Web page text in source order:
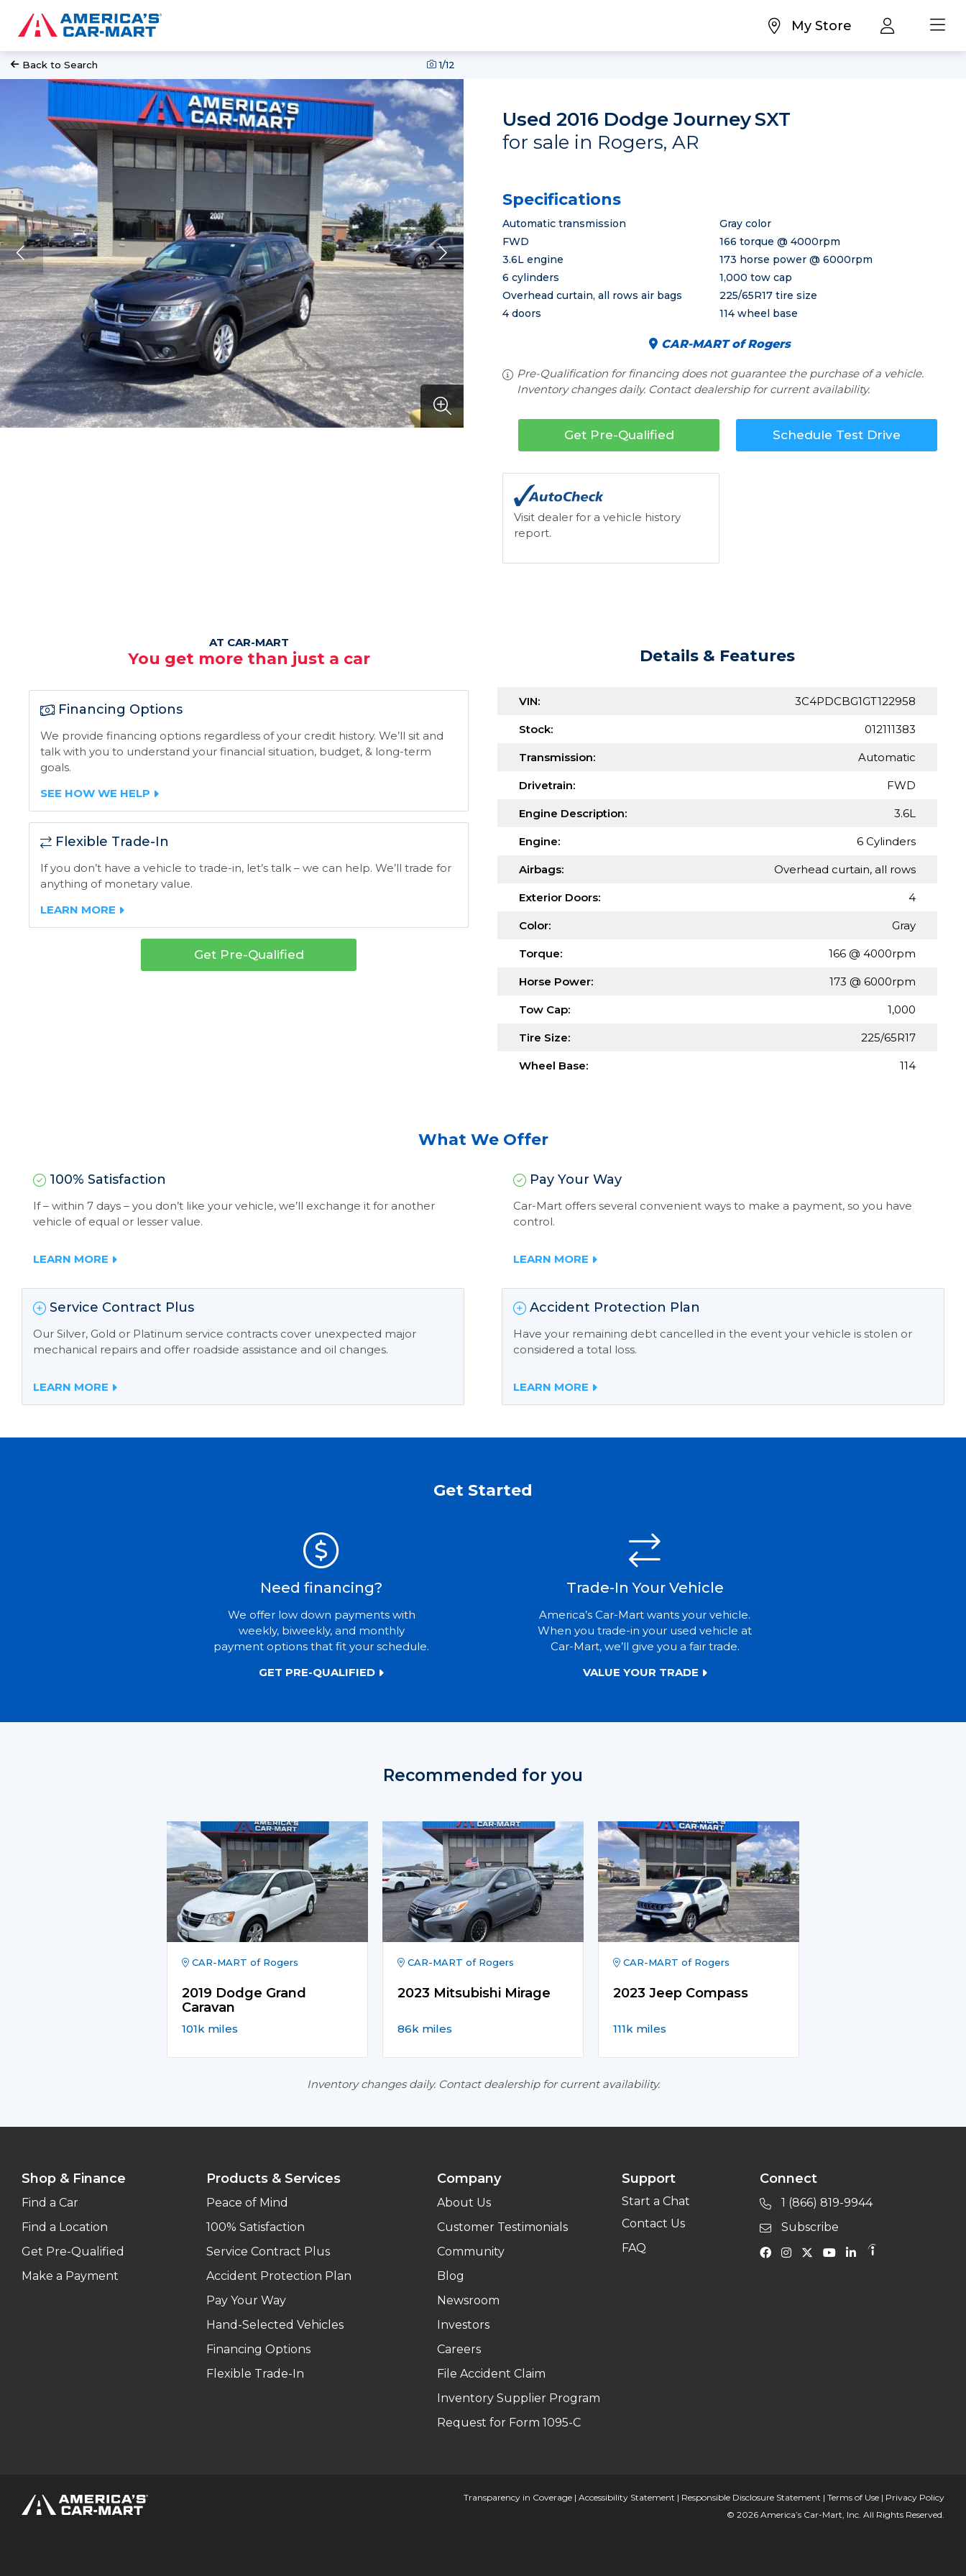
My Store
Back to Search 1/12
Used 2016 Dodge JourneySXT
for sale in Rogers, AR
Specifications
Automatic transmission
FWD
3.6L engine
6 cylinders
Overhead curtain, all rows air bags
4 doors
Gray color
166 torque @ 4000rpm
173 horse power @ 6000rpm
1,000 tow cap
225/65R17 tire size
114 wheel base
CAR-MART of Rogers
Pre-Qualification for financing does not guarantee the purchase of a vehicle.
Inventory changes daily. Contact dealership for current availability.
Get Pre-Qualified Schedule Test Drive
Visit dealer for a vehicle history
report.
Details & Features
VIN: 3C4PDCBG1GT122958
Stock: 012111383
Transmission: Automatic
Drivetrain: FWD
Engine Description: 3.6L
Engine: 6 Cylinders
Airbags: Overhead curtain, all rows
Exterior Doors: 4
Color: Gray
Torque: 166 @ 4000rpm
Horse Power: 173 @ 6000rpm
Tow Cap: 1,000
Tire Size: 225/65R17
Wheel Base: 114
AT CAR-MART
You get more than just a car
Financing Options
We provide financing options regardless of your credit history. We’ll sit and
talk with you to understand your financial situation, budget, & long-term
goals.
SEE HOW WE HELP
Flexible Trade-In
If you don’t have a vehicle to trade-in, let’s talk – we can help. We’ll trade for
anything of monetary value.
LEARN MORE
Get Pre-Qualified
What We Offer
100% Satisfaction
If – within 7 days – you don’t like your vehicle, we’ll exchange it for another
vehicle of equal or lesser value.
LEARN MORE
Pay Your Way
Car-Mart offers several convenient ways to make a payment, so you have
control.
LEARN MORE
Service Contract Plus
Our Silver, Gold or Platinum service contracts cover unexpected major
mechanical repairs and offer roadside assistance and oil changes.
LEARN MORE
Accident Protection Plan
Have your remaining debt cancelled in the event your vehicle is stolen or
considered a total loss.
LEARN MORE
Get Started
Need financing?
We offer low down payments with
weekly, biweekly, and monthly
payment options that fit your schedule.
GET PRE-QUALIFIED
Trade-In Your Vehicle
America’s Car-Mart wants your vehicle.
When you trade-in your used vehicle at
Car-Mart, we’ll give you a fair trade.
VALUE YOUR TRADE
Recommended for you
CAR-MART of Rogers
2019 Dodge Grand
Caravan
101k miles
CAR-MART of Rogers
2023 Mitsubishi Mirage
86k miles
CAR-MART of Rogers
2023 Jeep Compass
111k miles
Inventory changes daily. Contact dealership for current availability.
Shop & Finance
Find a Car
Find a Location
Get Pre-Qualified
Make a Payment
Products & Services
Peace of Mind
100% Satisfaction
Service Contract Plus
Accident Protection Plan
Pay Your Way
Hand-Selected Vehicles
Financing Options
Flexible Trade-In
Company
About Us
Customer Testimonials
Community
Blog
Newsroom
Investors
Careers
File Accident Claim
Inventory Supplier Program
Request for Form 1095-C
Support
Start a Chat
Contact Us
FAQ
Connect
1 (866) 819-9944
Subscribe
Transparency in Coverage | Accessibility Statement | Responsible Disclosure Statement | Terms of Use | Privacy Policy
© 2026 America’s Car-Mart, Inc. All Rights Reserved.